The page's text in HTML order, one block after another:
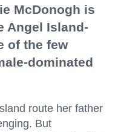
McDonogh is
Angel Island-
of the few
dominated
route her father
But